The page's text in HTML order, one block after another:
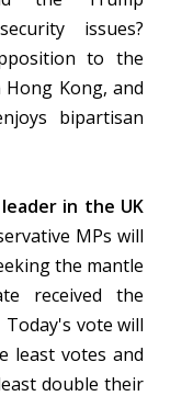
issues?
to the
Kong, and
bipartisan
in the UK
MPs will
the mantle
received the
vote will
least votes and
double their